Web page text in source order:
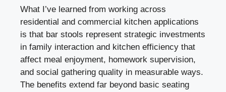
What I’ve learned from working across
residential and commercial kitchen applications
is that bar stools represent strategic investments
in family interaction and kitchen efficiency that
affect meal enjoyment, homework supervision,
and social gathering quality in measurable ways.
The benefits extend far beyond basic seating